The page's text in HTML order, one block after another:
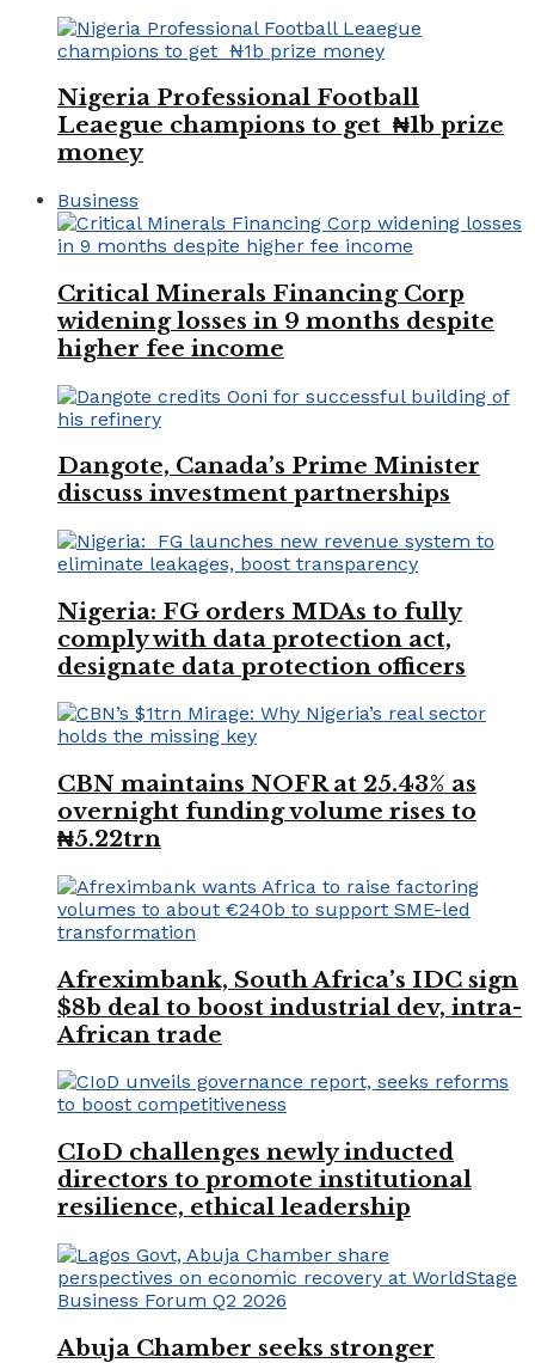
Nigeria Professional Football
Leaegue champions to get ₦1b prize
money
Business
Critical Minerals Financing Corp
widening losses in 9 months despite
higher fee income
Dangote, Canada’s Prime Minister
discuss investment partnerships
Nigeria: FG orders MDAs to fully
comply with data protection act,
designate data protection officers
CBN maintains NOFR at 25.43% as
overnight funding volume rises to
₦5.22trn
Afreximbank, South Africa’s IDC sign
$8b deal to boost industrial dev, intra-
African trade
CIoD challenges newly inducted
directors to promote institutional
resilience, ethical leadership
Abuja Chamber seeks stronger